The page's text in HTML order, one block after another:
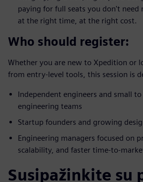
paying for full seats you don't need
at the right time, at the right cost.
Who should register:
Whether you are new to Xpedition or
from entry-level tools, this session is
Independent engineers and small
engineering teams
Startup founders and growing
Engineering managers focused on
scalability, and faster time-to-
Susipažinkite su